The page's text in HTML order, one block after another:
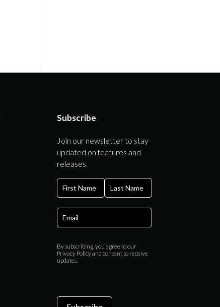
Subscribe
Join our newsletter to stay
updated on features and
releases.
By subscribing, you agree to our
Privacy Policy and consent to receive
updates.